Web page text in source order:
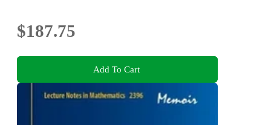
$187.75
Add To Cart